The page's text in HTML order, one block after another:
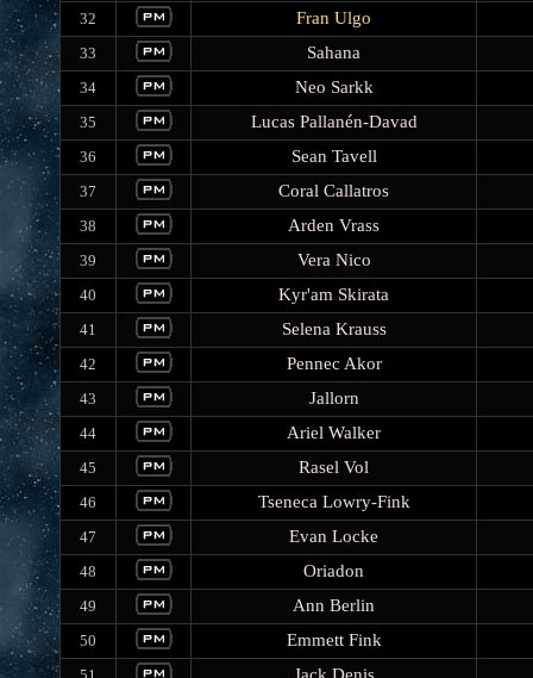
32 Fran Ulgo
33 Sahana
34 Neo Sarkk
35 Lucas Pallanén-Davad
36 Sean Tavell
37 Coral Callatros
38 Arden Vrass
39 Vera Nico
40 Kyr'am Skirata
41 Selena Krauss
42 Pennec Akor
43 Jallorn
44 Ariel Walker
45 Rasel Vol
46 Tseneca Lowry-Fink
47 Evan Locke
48 Oriadon
49 Ann Berlin
50 Emmett Fink